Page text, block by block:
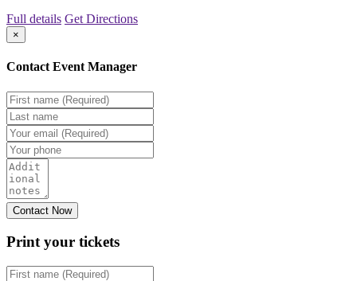
Full details Get Directions
×
Contact Event Manager
Print your tickets